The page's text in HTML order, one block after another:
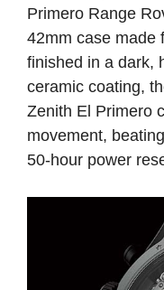
Primero Range
42mm case made
finished in a dark,
ceramic coating,
Zenith El Primero
movement,
50-hour power